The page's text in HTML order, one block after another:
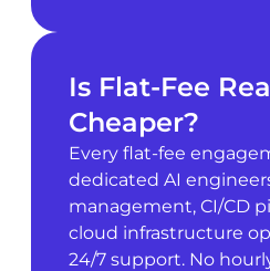
Is Flat-Fee
Cheaper?
Every flat-fee
dedicated AI
management, CI/CD
cloud infrastructure
24/7 support. No